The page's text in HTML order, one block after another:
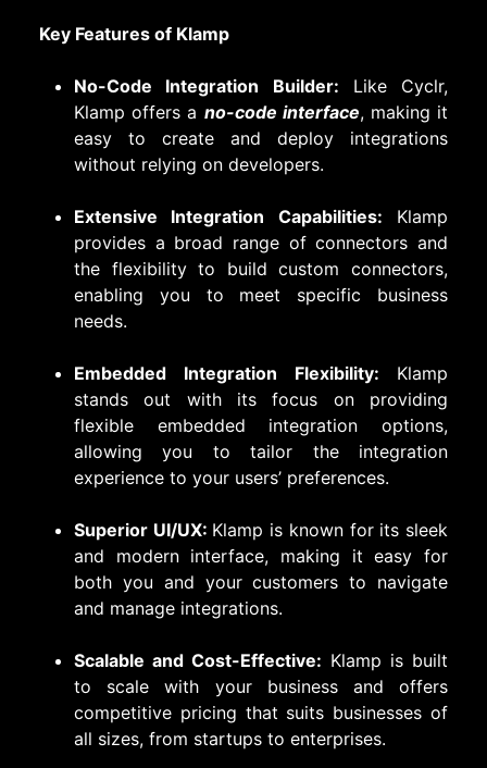
Key Features of Klamp
No-Code Integration Builder: Like Cyclr,
Klamp offers a no-code interface, making it
easy to create and deploy integrations
without relying on developers.
Extensive Integration Capabilities: Klamp
provides a broad range of connectors and
the flexibility to build custom connectors,
enabling you to meet specific business
needs.
Embedded Integration Flexibility: Klamp
stands out with its focus on providing
flexible embedded integration options,
allowing you to tailor the integration
experience to your users’ preferences.
Superior UI/UX: Klamp is known for its sleek
and modern interface, making it easy for
both you and your customers to navigate
and manage integrations.
Scalable and Cost-Effective: Klamp is built
to scale with your business and offers
competitive pricing that suits businesses of
all sizes, from startups to enterprises.